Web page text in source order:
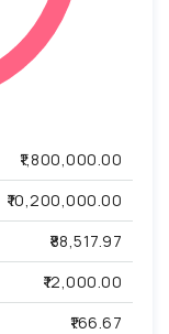
₹1,800,000.00
₹10,200,000.00
₹88,517.97
₹12,000.00
₹166.67